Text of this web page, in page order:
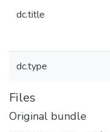
dc.title
dc.type
Files
Original bundle